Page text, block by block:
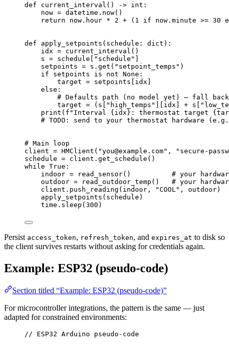
def current_interval () -> int :
now = datetime. now()
return now.hour * 2 + ( 1 if now.minute >= 30
def apply_setpoints ( schedule : dict ) :
idx = current_interval ()
s = schedule[ " schedule " ]
setpoints = s. get ( " setpoint_temps " )
if setpoints is not None :
target = setpoints[idx]
else :
# Defaults path (no model yet) — fall
target = (s[ " high_temps " ] [ idx ] + s[ "
print ( f "Interval {idx} : thermostat target
# TODO : send to your thermostat hardware
# Main loop
client = HMClient ( "you@example.com" , " secure-
schedule = client. get_schedule ()
while True :
indoor = read_sensor() # your
outdoor = read_outdoor_temp () # your
client. push_reading ( indoor , "COOL " , outdoor)
apply_setpoints ( schedule )
time. sleep (300 )
Persist access_token, refresh_token, and expires_at to disk so
the client survives restarts without asking for credentials again.
Example: ESP32 (pseudo-code)
Section titled “Example: ESP32 (pseudo-code)”
For microcontroller integrations, the pattern is the same — just
adapted for constrained environments:
// ESP32 Arduino pseudo-code